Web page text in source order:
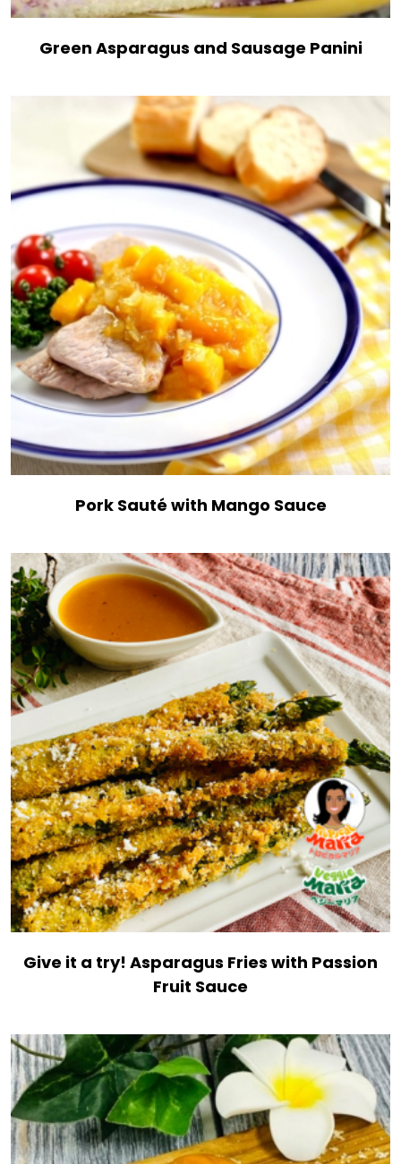
Green Asparagus and Sausage Panini
Pork Sauté with Mango Sauce
Give it a try! Asparagus Fries with Passion
Fruit Sauce